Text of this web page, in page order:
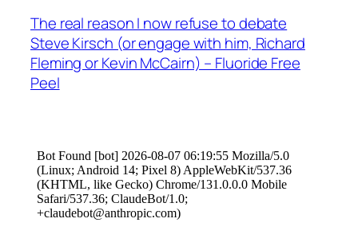
The real reason I now refuse to debate
Steve Kirsch (or engage with him, Richard
Fleming or Kevin McCairn) – Fluoride Free
Peel